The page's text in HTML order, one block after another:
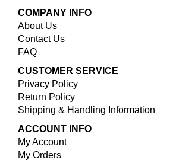
COMPANY INFO
About Us
Contact Us
FAQ
CUSTOMER SERVICE
Privacy Policy
Return Policy
Shipping & Handling Information
ACCOUNT INFO
My Account
My Orders